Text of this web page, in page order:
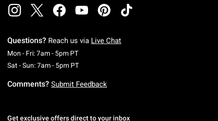
Questions? Reach us via Live Chat
Mon - Fri: 7am - 5pm PTMonday To Friday: 7 AM To 5 PM Pacific Time
Sat - Sun: 7am - 5pm PTSaturday To Sunday: 7 AM To 5 PM Pacific
Comments? Submit Feedback
Get exclusive offers direct to your inbox